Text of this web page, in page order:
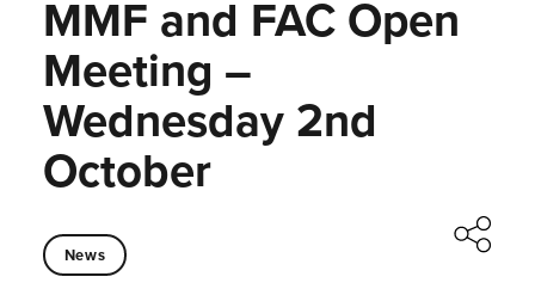
MMF and FAC Open
Meeting –
Wednesday 2nd
October
News